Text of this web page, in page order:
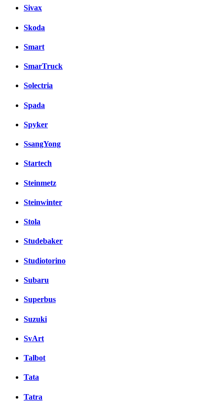
Sivax
Skoda
Smart
SmarTruck
Solectria
Spada
Spyker
SsangYong
Startech
Steinmetz
Steinwinter
Stola
Studebaker
Studiotorino
Subaru
Superbus
Suzuki
SvArt
Talbot
Tata
Tatra